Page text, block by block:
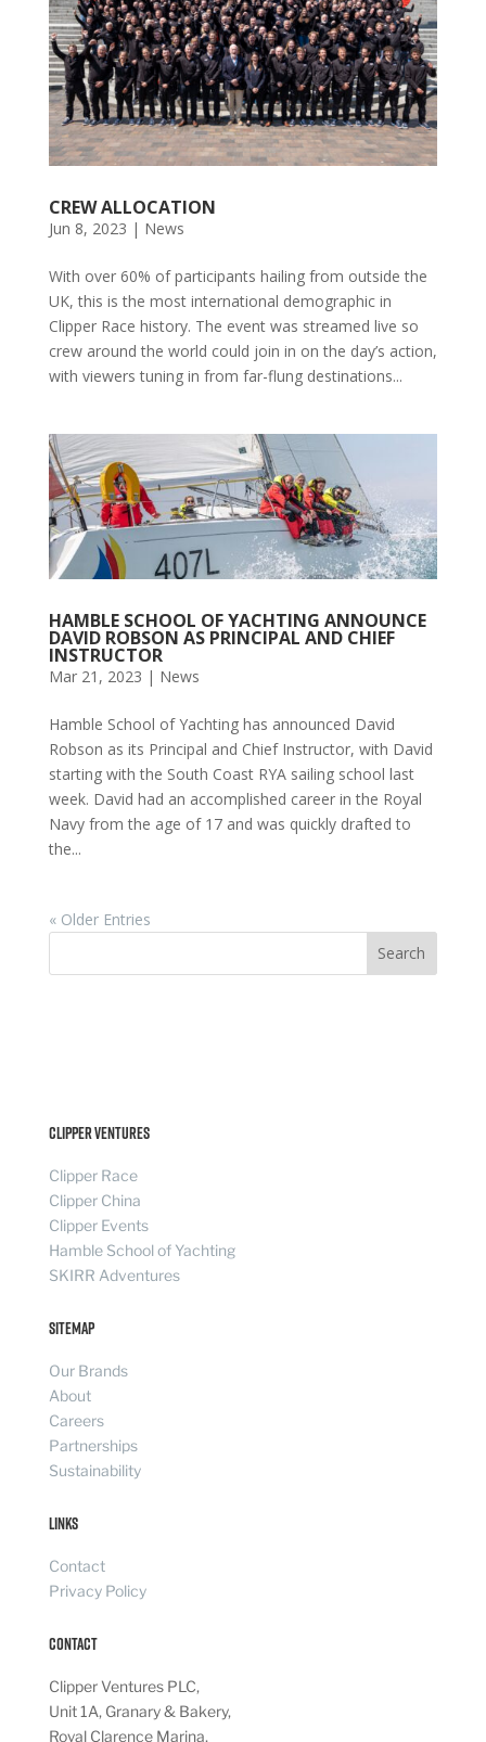
CREW ALLOCATION
Jun 8, 2023 | News
With over 60% of participants hailing from outside the
UK, this is the most international demographic in
Clipper Race history. The event was streamed live so
crew around the world could join in on the day’s action,
with viewers tuning in from far-flung destinations...
HAMBLE SCHOOL OF YACHTING ANNOUNCE
DAVID ROBSON AS PRINCIPAL AND CHIEF
INSTRUCTOR
Mar 21, 2023 | News
Hamble School of Yachting has announced David
Robson as its Principal and Chief Instructor, with David
starting with the South Coast RYA sailing school last
week. David had an accomplished career in the Royal
Navy from the age of 17 and was quickly drafted to
the...
« Older Entries
Search
Clipper Ventures
Clipper Race
Clipper China
Clipper Events
Hamble School of Yachting
SKIRR Adventures
Sitemap
Our Brands
About
Careers
Partnerships
Sustainability
Links
Contact
Privacy Policy
Contact
Clipper Ventures PLC,
Unit 1A, Granary & Bakery,
Royal Clarence Marina,